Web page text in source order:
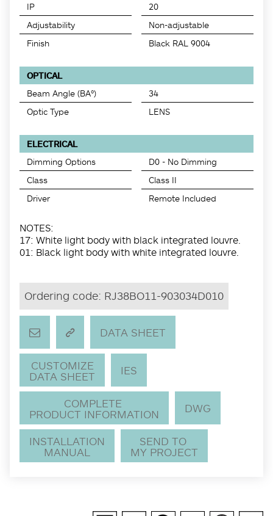
IP
20
Adjustability
Non-adjustable
Finish
Black RAL 9004
OPTICAL
Beam Angle (BA°)
34
Optic Type
LENS
ELECTRICAL
Dimming Options
D0 - No Dimming
Class
Class II
Driver
Remote Included
NOTES:
17: White light body with black integrated louvre.
01: Black light body with white integrated louvre.
Ordering code: RJ38BO11-903034D010
DATA SHEET
CUSTOMIZE
DATA SHEET
IES
COMPLETE
PRODUCT INFORMATION
DWG
INSTALLATION
MANUAL
SEND TO
MY PROJECT